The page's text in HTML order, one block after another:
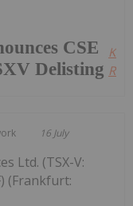
CSE
Delisting
16 July
Ltd. (TSX-V:
(Frankfurt: